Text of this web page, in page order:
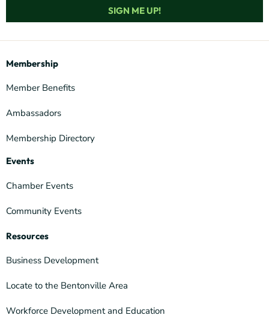
SIGN ME UP!
Membership
Member Benefits
Ambassadors
Membership Directory
Events
Chamber Events
Community Events
Resources
Business Development
Locate to the Bentonville Area
Workforce Development and Education